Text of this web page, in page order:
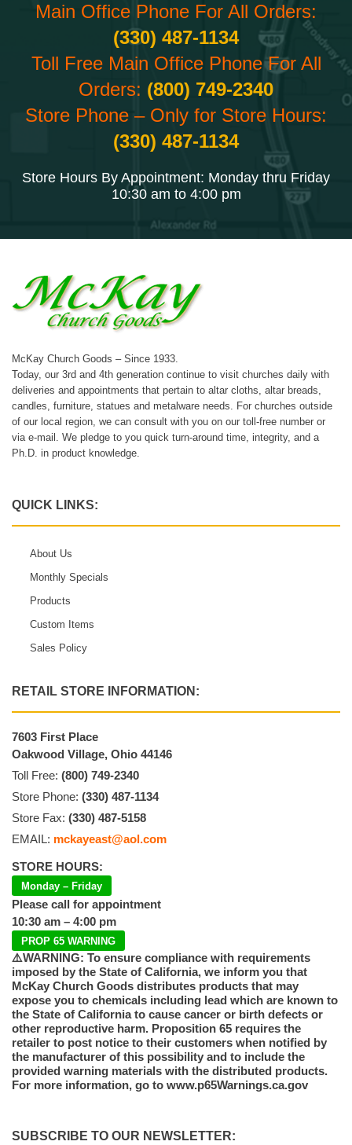
Main Office Phone For All Orders:
(330) 487-1134
Toll Free Main Office Phone For All
Orders: (800) 749-2340
Store Phone – Only for Store Hours:
(330) 487-1134
Store Hours By Appointment: Monday thru Friday
10:30 am to 4:00 pm
McKay Church Goods – Since 1933.
Today, our 3rd and 4th generation continue to visit churches daily with
deliveries and appointments that pertain to altar cloths, altar breads,
candles, furniture, statues and metalware needs. For churches outside
of our local region, we can consult with you on our toll-free number or
via e-mail. We pledge to you quick turn-around time, integrity, and a
Ph.D. in product knowledge.
QUICK LINKS:
About Us
Monthly Specials
Products
Custom Items
Sales Policy
RETAIL STORE INFORMATION:
7603 First Place
Oakwood Village, Ohio 44146
Toll Free: (800) 749-2340
Store Phone: (330) 487-1134
Store Fax: (330) 487-5158
EMAIL: mckayeast@aol.com
STORE HOURS:
Monday – Friday
Please call for appointment
10:30 am – 4:00 pm
PROP 65 WARNING
⚠️WARNING: To ensure compliance with requirements
imposed by the State of California, we inform you that
McKay Church Goods distributes products that may
expose you to chemicals including lead which are known to
the State of California to cause cancer or birth defects or
other reproductive harm. Proposition 65 requires the
retailer to post notice to their customers when notified by
the manufacturer of this possibility and to include the
provided warning materials with the distributed products.
For more information, go to www.p65Warnings.ca.gov
SUBSCRIBE TO OUR NEWSLETTER: